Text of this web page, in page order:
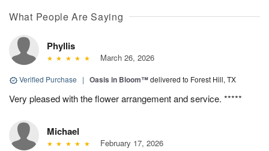
What People Are Saying
Phyllis
March 26, 2026
Verified Purchase | Oasis in Bloom™delivered to Forest Hill, TX
Very pleased with the flower arrangement and service. *****
Michael
February 17, 2026